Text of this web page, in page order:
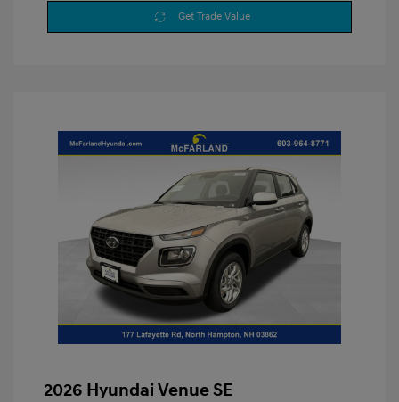
Get Trade Value
2026 Hyundai Venue SE